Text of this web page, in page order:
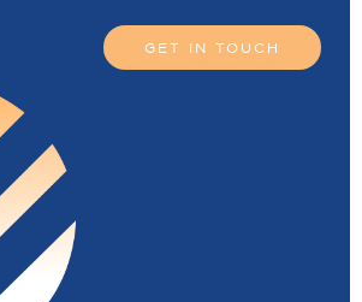
GET IN TOUCH